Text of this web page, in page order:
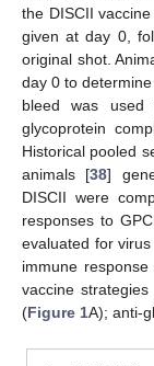
the DISCII
given at day 0,
original shot.
day 0 to
bleed was used
glycoprotein
Historical pooled
animals [38]
DISCII were
responses to
evaluated for
immune
vaccine
(Figure 1A); anti-